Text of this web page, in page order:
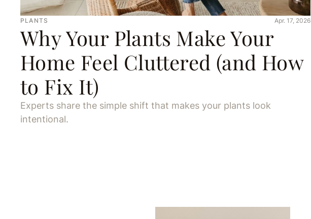
PLANTS Apr. 17, 2026
Why Your Plants Make Your
Home Feel Cluttered (and How
to Fix It)
Experts share the simple shift that makes your plants look
intentional.